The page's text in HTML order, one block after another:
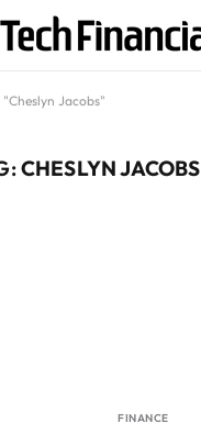
"Cheslyn Jacobs"
CHESLYN JACOBS
FINANCE